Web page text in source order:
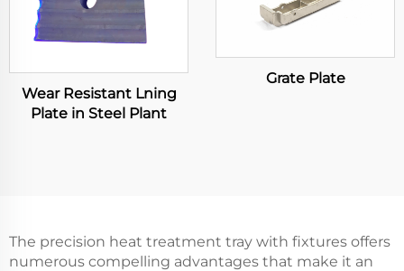
Wear Resistant Lning
Plate in Steel Plant
Grate Plate
The precision heat treatment tray with fixtures offers
numerous compelling advantages that make it an